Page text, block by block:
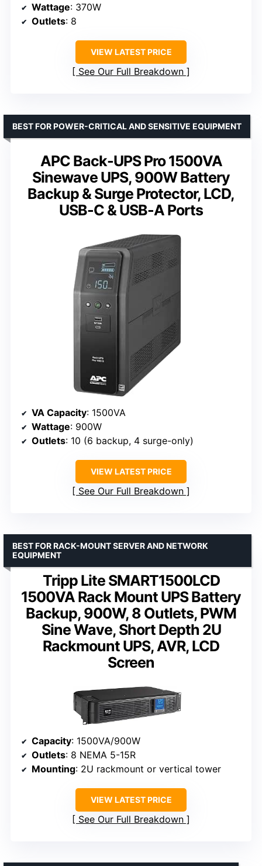
Wattage: 370W
Outlets: 8
VIEW LATEST PRICE
See Our Full Breakdown
APC Back-UPS Pro 1500VA
Sinewave UPS, 900W Battery
Backup & Surge Protector, LCD,
USB-C & USB-A Ports
BEST FOR POWER-CRITICAL AND SENSITIVE EQUIPMENT
VA Capacity: 1500VA
Wattage: 900W
Outlets: 10 (6 backup, 4 surge-only)
VIEW LATEST PRICE
See Our Full Breakdown
Tripp Lite SMART1500LCD
1500VA Rack Mount UPS Battery
Backup, 900W, 8 Outlets, PWM
Sine Wave, Short Depth 2U
Rackmount UPS, AVR, LCD
Screen
BEST FOR RACK-MOUNT SERVER AND NETWORK
EQUIPMENT
Capacity: 1500VA/900W
Outlets: 8 NEMA 5-15R
Mounting: 2U rackmount or vertical tower
VIEW LATEST PRICE
See Our Full Breakdown